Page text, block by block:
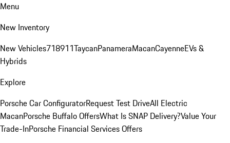
Menu
New Inventory
New Vehicles718911TaycanPanameraMacanCayenneEVs &
Hybrids
Explore
Porsche Car ConfiguratorRequest Test DriveAll Electric
MacanPorsche Buffalo OffersWhat Is SNAP Delivery?Value Your
Trade-InPorsche Financial Services Offers